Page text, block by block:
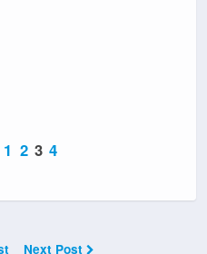
1 2 3 4
Next Post